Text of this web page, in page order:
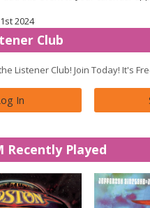
2024
Club
Listener Club! Join Today! It's
In
Recently Played